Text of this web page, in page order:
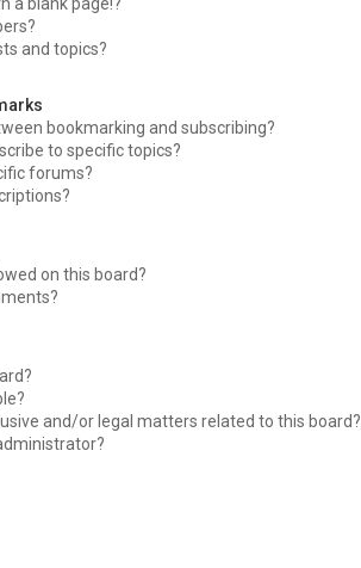
and topics?
bookmarking and subscribing?
to specific topics?
forums?
on this board?
and/or legal matters related to this board?